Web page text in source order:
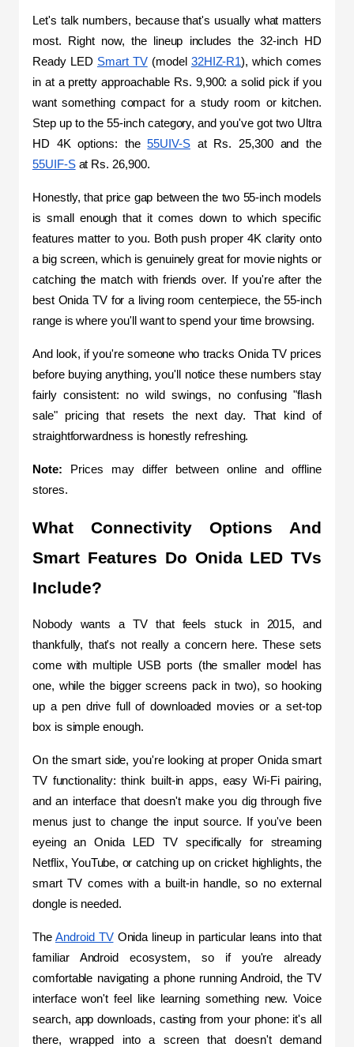
Let's talk numbers, because that's usually what matters
most. Right now, the lineup includes the 32-inch HD
Ready LED Smart TV (model 32HIZ-R1), which comes
in at a pretty approachable Rs. 9,900: a solid pick if you
want something compact for a study room or kitchen.
Step up to the 55-inch category, and you've got two Ultra
HD 4K options: the 55UIV-S
55UIF-S at Rs. 26,900.
Honestly, that price gap between the two 55-inch models
is small enough that it comes down to which specific
features matter to you. Both push proper 4K clarity onto
a big screen, which is genuinely great for movie nights or
catching the match with friends over. If you're after the
best Onida TV for a living room centerpiece, the 55-inch
range is where you'll want to spend your time browsing.
And look, if you're someone who tracks Onida TV prices
before buying anything, you'll notice these numbers stay
fairly consistent: no wild swings, no confusing "flash
sale" pricing that resets the next day. That kind of
straightforwardness is honestly refreshing.
Note:
Prices may differ between online and offline
stores.
What Connectivity Options And
Smart Features Do Onida LED TVs
Include?
Nobody wants a TV that feels stuck in 2015, and
thankfully, that's not really a concern here. These sets
come with multiple USB ports (the smaller model has
one, while the bigger screens pack in two), so hooking
up a pen drive full of downloaded movies or a set-top
box is simple enough.
On the smart side, you're looking at proper Onida smart
TV functionality: think built-in apps, easy Wi-Fi pairing,
and an interface that doesn't make you dig through five
menus just to change the input source. If you've been
eyeing an Onida LED TV specifically for streaming
Netflix, YouTube, or catching up on cricket highlights, the
smart TV comes with a built-in handle, so no external
dongle is needed.
The Android TV Onida lineup in particular leans into that
familiar Android ecosystem, so if you're already
comfortable navigating a phone running Android, the TV
interface won't feel like learning something new. Voice
search, app downloads, casting from your phone: it's all
there, wrapped into a screen that doesn't demand